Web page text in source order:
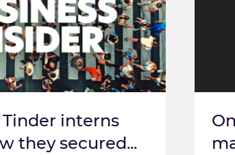
interns
they secured...